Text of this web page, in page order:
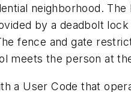
neighborhood.
by a deadbolt
fence and gate
meets the person at
a User Code that